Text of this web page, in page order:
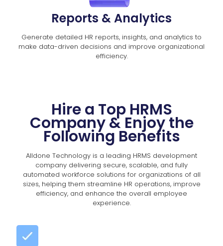
Reports & Analytics
Generate detailed HR reports, insights, and analytics to
make data-driven decisions and improve organizational
efficiency.
Hire a Top HRMS
Company & Enjoy the
Following Benefits
Alldone Technology is a leading HRMS development
company delivering secure, scalable, and fully
automated workforce solutions for organizations of all
sizes, helping them streamline HR operations, improve
efficiency, and enhance the overall employee
experience.